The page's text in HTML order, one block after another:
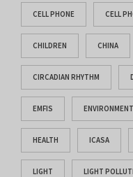
CELL PHONE CELL
CHILDREN CHINA
CIRCADIAN RHYTHM
EMFIS ENVIRONMENT
HEALTH ICASA
LIGHT LIGHT